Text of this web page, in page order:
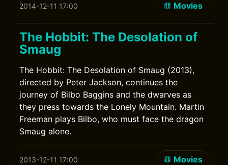
2014-12-11 17:00 Movies
The Hobbit: The Desolation of
Smaug
The Hobbit: The Desolation of Smaug (2013),
directed by Peter Jackson, continues the
journey of Bilbo Baggins and the dwarves as
they press towards the Lonely Mountain. Martin
Freeman plays Bilbo, who must face the dragon
Smaug alone.
2013-12-11 17:00 Movies